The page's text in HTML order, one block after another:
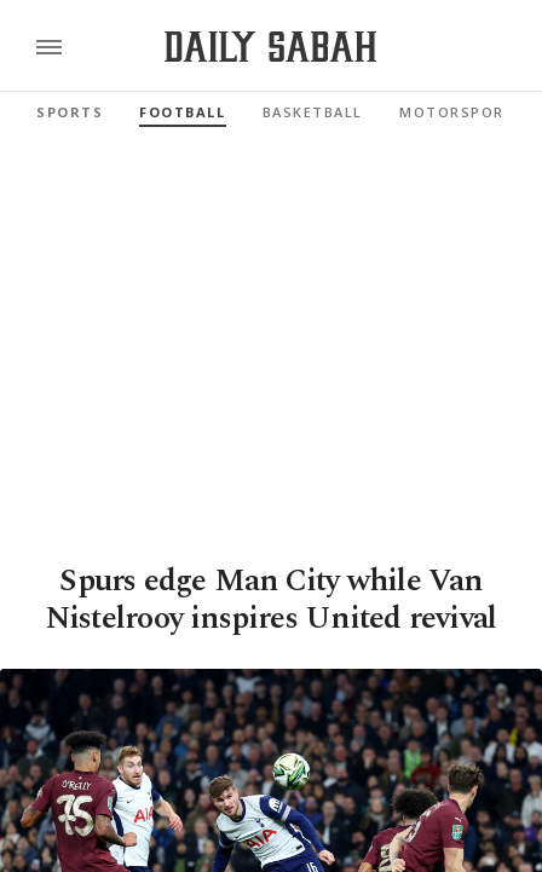
SPORTS FOOTBALL BASKETBALL MOTORSPORTS
Spurs edge Man City while Van
Nistelrooy inspires United revival